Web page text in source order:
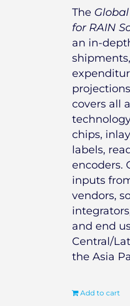
The
for RAIN
an in-
covers all
chips,
labels,
encoders.
inputs
vendors,
and end
Central/
the Asia
Add to cart